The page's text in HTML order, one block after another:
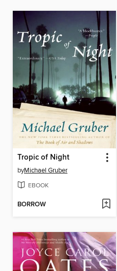
Tropic of Night
byMichael Gruber
EBOOK
BORROW